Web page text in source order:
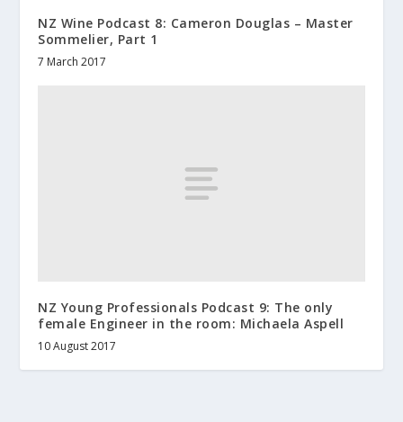
NZ Wine Podcast 8: Cameron Douglas – Master
Sommelier, Part 1
7 March 2017
NZ Young Professionals Podcast 9: The only
female Engineer in the room: Michaela Aspell
10 August 2017